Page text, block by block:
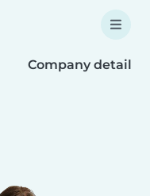
Company details